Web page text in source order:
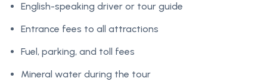
English-speaking driver or tour guide
Entrance fees to all attractions
Fuel, parking, and toll fees
Mineral water during the tour